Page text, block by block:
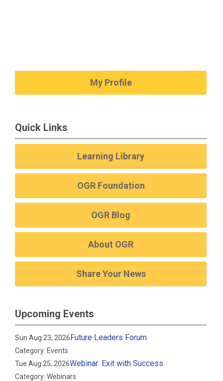
My Profile
Quick Links
Learning Library
OGR Foundation
OGR Blog
About OGR
Share Your News
Upcoming Events
Sun Aug 23, 2026Future Leaders Forum
Category: Events
Tue Aug 25, 2026Webinar: Exit with Success
Category: Webinars